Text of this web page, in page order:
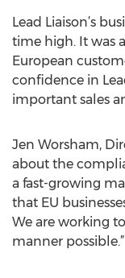
Lead Liaison’s
time high. It was
European
confidence in
important sales
Jen Worsham,
about the
a fast-growing
that EU
We are working
manner possible.”